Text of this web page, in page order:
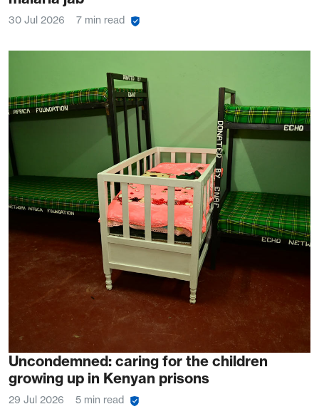
30 Jul 2026 7 min read
Uncondemned: caring for the children
growing up in Kenyan prisons
29 Jul 2026 5 min read